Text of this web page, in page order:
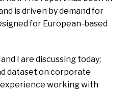
is driven by demand for
for European-based
I are discussing today;
dataset on corporate
working with